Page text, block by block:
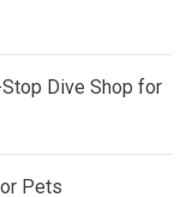
Dive Shop for
Pets